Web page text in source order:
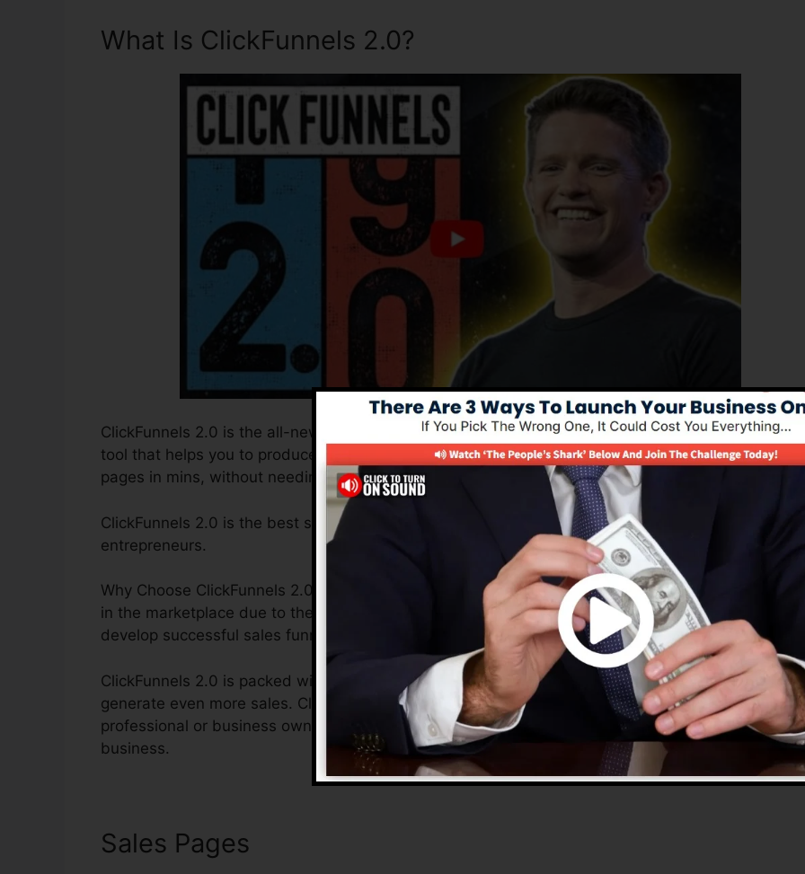
What Is ClickFunnels 2.0?
ClickFunnels 2.0 is the all-new and improved version of ClickFunnels 1.0, the effective sales
tool that helps you to produce high-converting sales funnels, landing pages, as well as opt-in
pages in mins, without needing to understand any type of coding or design skills.
ClickFunnels 2.0 is the best sales funnel service for online marketing experts as well as
entrepreneurs.
Why Choose ClickFunnels 2.0? ClickFunnels 2.0 is one of the most prominent sales funnel
in the marketplace due to the fact that it is easy to use and offers every little thing you need to
develop successful sales funnels.
ClickFunnels 2.0 is packed with features that will aid you to increase your conversion rates to
generate even more sales. ClickFunnels 2.0 is the ideal platform for any online marketing
professional or business owner that wants to enhance their sales and also grow their online
business.
Sales Pages